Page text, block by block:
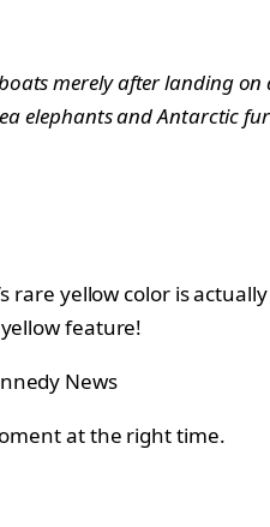
merely after landing
elephants and Antarctic
rare yellow color is
feature!
News
at the right time.